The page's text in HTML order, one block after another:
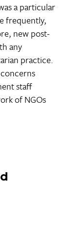
a particular
frequently,
new post-
any
practice.
staff
of NGOs